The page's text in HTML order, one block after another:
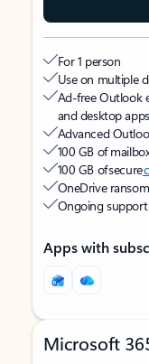
For 1 person
Use on multiple
Ad-free Outlook
and desktop apps
Advanced
100 GB of
100 GB of secure
OneDrive
Ongoing
Apps with
Microsoft